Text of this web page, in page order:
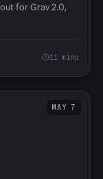
for Grav 2.0,
11 mins
MAY 7